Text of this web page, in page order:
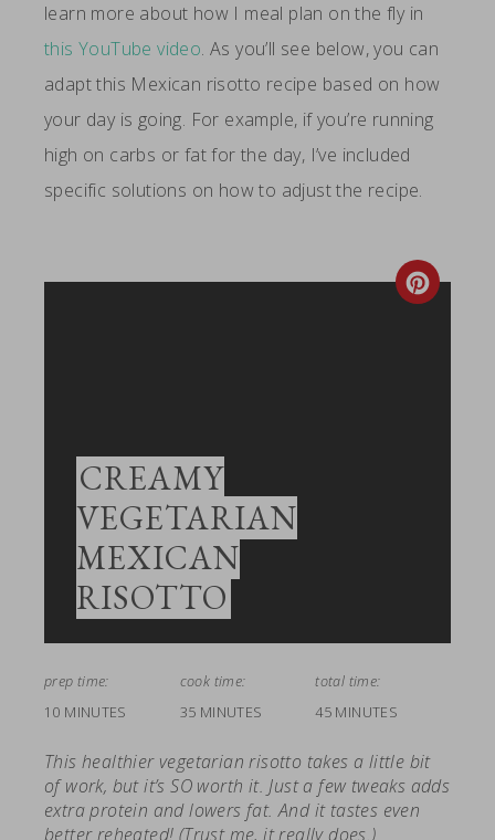
learn more about how I meal plan on the fly in
this YouTube video. As you’ll see below, you can
adapt this Mexican risotto recipe based on how
your day is going. For example, if you’re running
high on carbs or fat for the day, I’ve included
specific solutions on how to adjust the recipe.
Create
CREAMY
VEGETARIAN
MEXICAN
RISOTTO
prep time:
10 MINUTES
cook time:
35 MINUTES
total time:
45 MINUTES
This healthier vegetarian risotto takes a little bit
of work, but it’s SO worth it. Just a few tweaks adds
extra protein and lowers fat. And it tastes even
better reheated! (Trust me, it really does.)